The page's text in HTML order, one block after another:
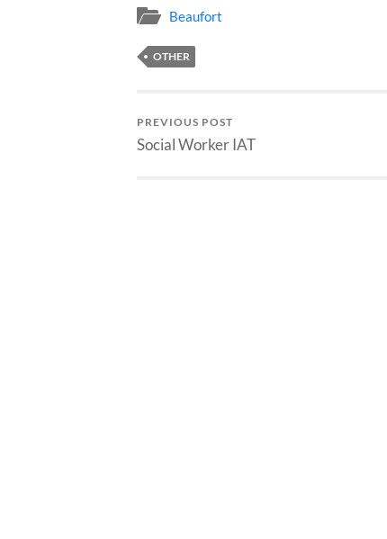
Beaufort
OTHER
PREVIOUS POST
Social Worker IAT